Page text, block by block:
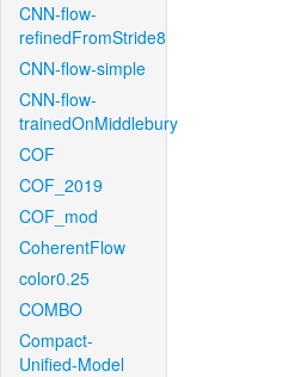
CNN-flow-
refinedFromStride8
CNN-flow-simple
CNN-flow-
trainedOnMiddlebury
COF
COF_2019
COF_mod
CoherentFlow
color0.25
COMBO
Compact-
Unified-Model